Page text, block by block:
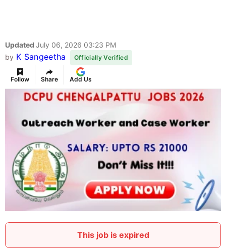
Updated July 06, 2026 03:23 PM
by K Sangeetha Officially Verified
Follow Share Add Us
This job is expired